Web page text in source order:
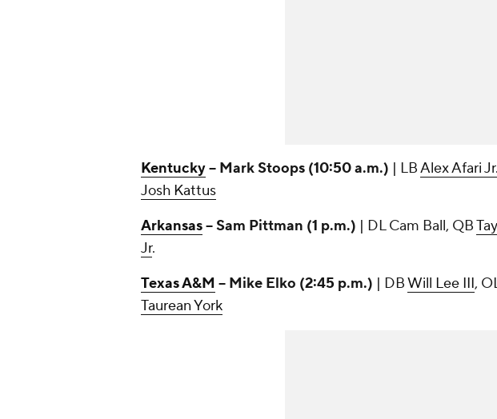
Kentucky-- Mark Stoops (10:50 a.m.) | LBAlex Afari Jr.
Josh Kattus
Arkansas-- Sam Pittman (1 p.m.) | DL Cam Ball, QB
Jr.
Texas A&M -- Mike Elko (2:45 p.m.) | DBWill Lee III,
Taurean York